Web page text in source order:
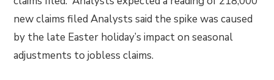
new claims filed Analysts said the spike was caused
by the late Easter holiday’s impact on seasonal
adjustments to jobless claims.